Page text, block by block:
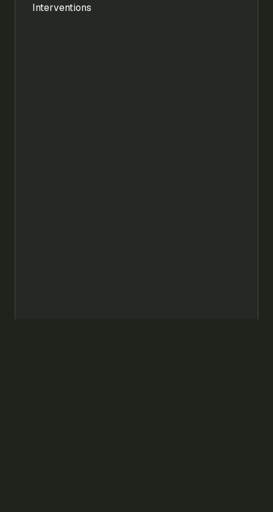
Interventions